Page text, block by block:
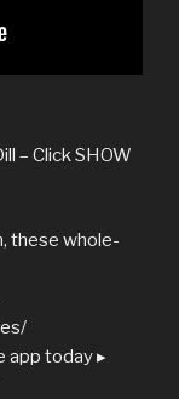
– Click SHOW
these whole-
app today ▸